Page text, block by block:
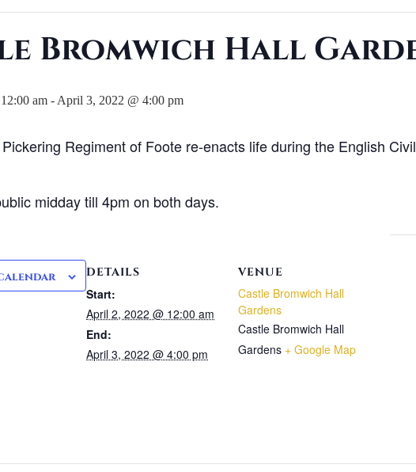
Bromwich Hall
am - April 3, 2022 @ 4:00 pm
Regiment of Foote re-enacts life during the English
midday till 4pm on both days.
DETAILS
Start:
April 2, 2022 @ 12:00 am
End:
April 3, 2022 @ 4:00 pm
VENUE
Castle Bromwich Hall
Gardens
Castle Bromwich Hall
Gardens + Google Map